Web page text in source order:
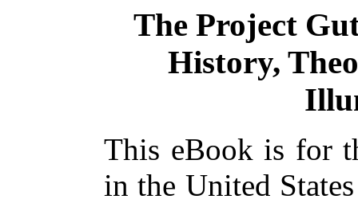
The Project
History,
This eBook is for
in the United